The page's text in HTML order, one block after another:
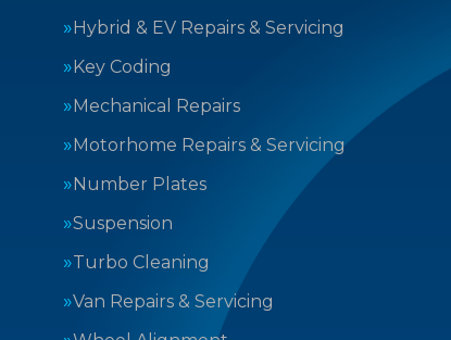
Hybrid & EV Repairs & Servicing
Key Coding
Mechanical Repairs
Motorhome Repairs & Servicing
Number Plates
Suspension
Turbo Cleaning
Van Repairs & Servicing